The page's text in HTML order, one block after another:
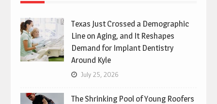
Texas Just Crossed a Demographic
Line on Aging, and It Reshapes
Demand for Implant Dentistry
Around Kyle
July 25, 2026
The Shrinking Pool of Young Roofers